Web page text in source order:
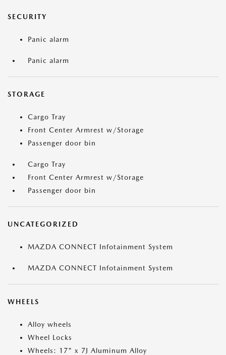
SECURITY
Panic alarm
Panic alarm
STORAGE
Cargo Tray
Front Center Armrest w/Storage
Passenger door bin
Cargo Tray
Front Center Armrest w/Storage
Passenger door bin
UNCATEGORIZED
MAZDA CONNECT Infotainment System
MAZDA CONNECT Infotainment System
WHEELS
Alloy wheels
Wheel Locks
Wheels: 17" x 7J Aluminum Alloy